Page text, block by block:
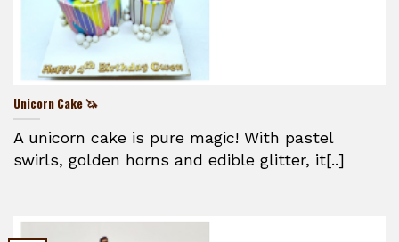
Unicorn Cake 🦄
A unicorn cake is pure magic! With pastel
swirls, golden horns and edible glitter, it[..]